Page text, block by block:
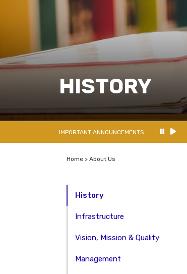
HISTORY
IMPORTANT ANNOUNCEMENTS
Home > About Us
History
Infrastructure
Vision, Mission & Quality
Management